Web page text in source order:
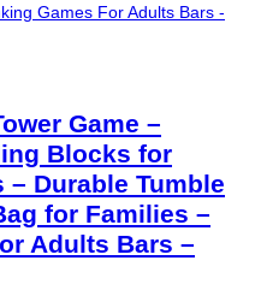
Game –
Blocks for
Durable Tumble
for Families –
Adults Bars –